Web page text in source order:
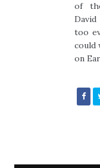
of
too
could
on